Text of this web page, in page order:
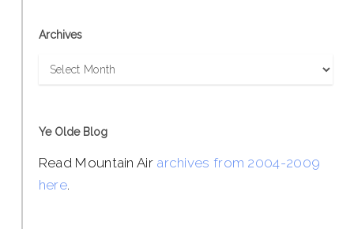
Archives
Archives
Ye Olde Blog
Read Mountain Air archives from 2004-2009
here.